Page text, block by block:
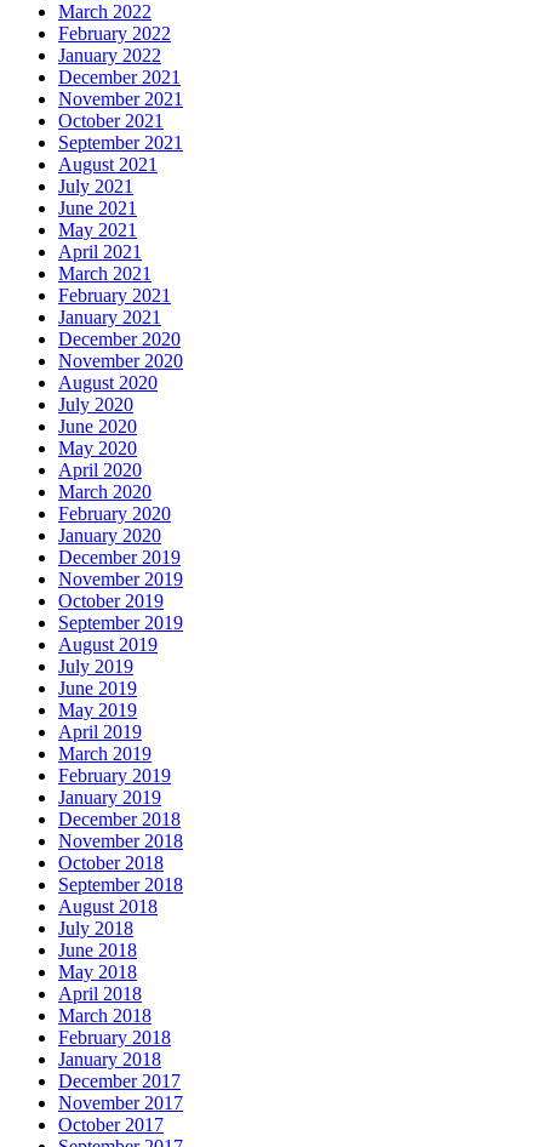
March 2022
February 2022
January 2022
December 2021
November 2021
October 2021
September 2021
August 2021
July 2021
June 2021
May 2021
April 2021
March 2021
February 2021
January 2021
December 2020
November 2020
August 2020
July 2020
June 2020
May 2020
April 2020
March 2020
February 2020
January 2020
December 2019
November 2019
October 2019
September 2019
August 2019
July 2019
June 2019
May 2019
April 2019
March 2019
February 2019
January 2019
December 2018
November 2018
October 2018
September 2018
August 2018
July 2018
June 2018
May 2018
April 2018
March 2018
February 2018
January 2018
December 2017
November 2017
October 2017